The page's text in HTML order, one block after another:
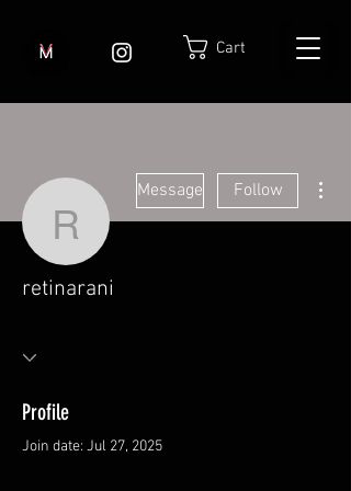
Cart
retinarani
Message Follow
retinarani
Profile
Join date: Jul 27, 2025